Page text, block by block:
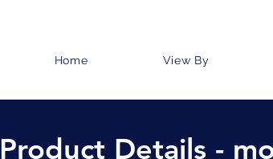
Home View By
Product Details -